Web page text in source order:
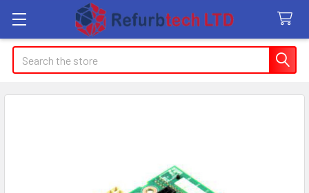
Search